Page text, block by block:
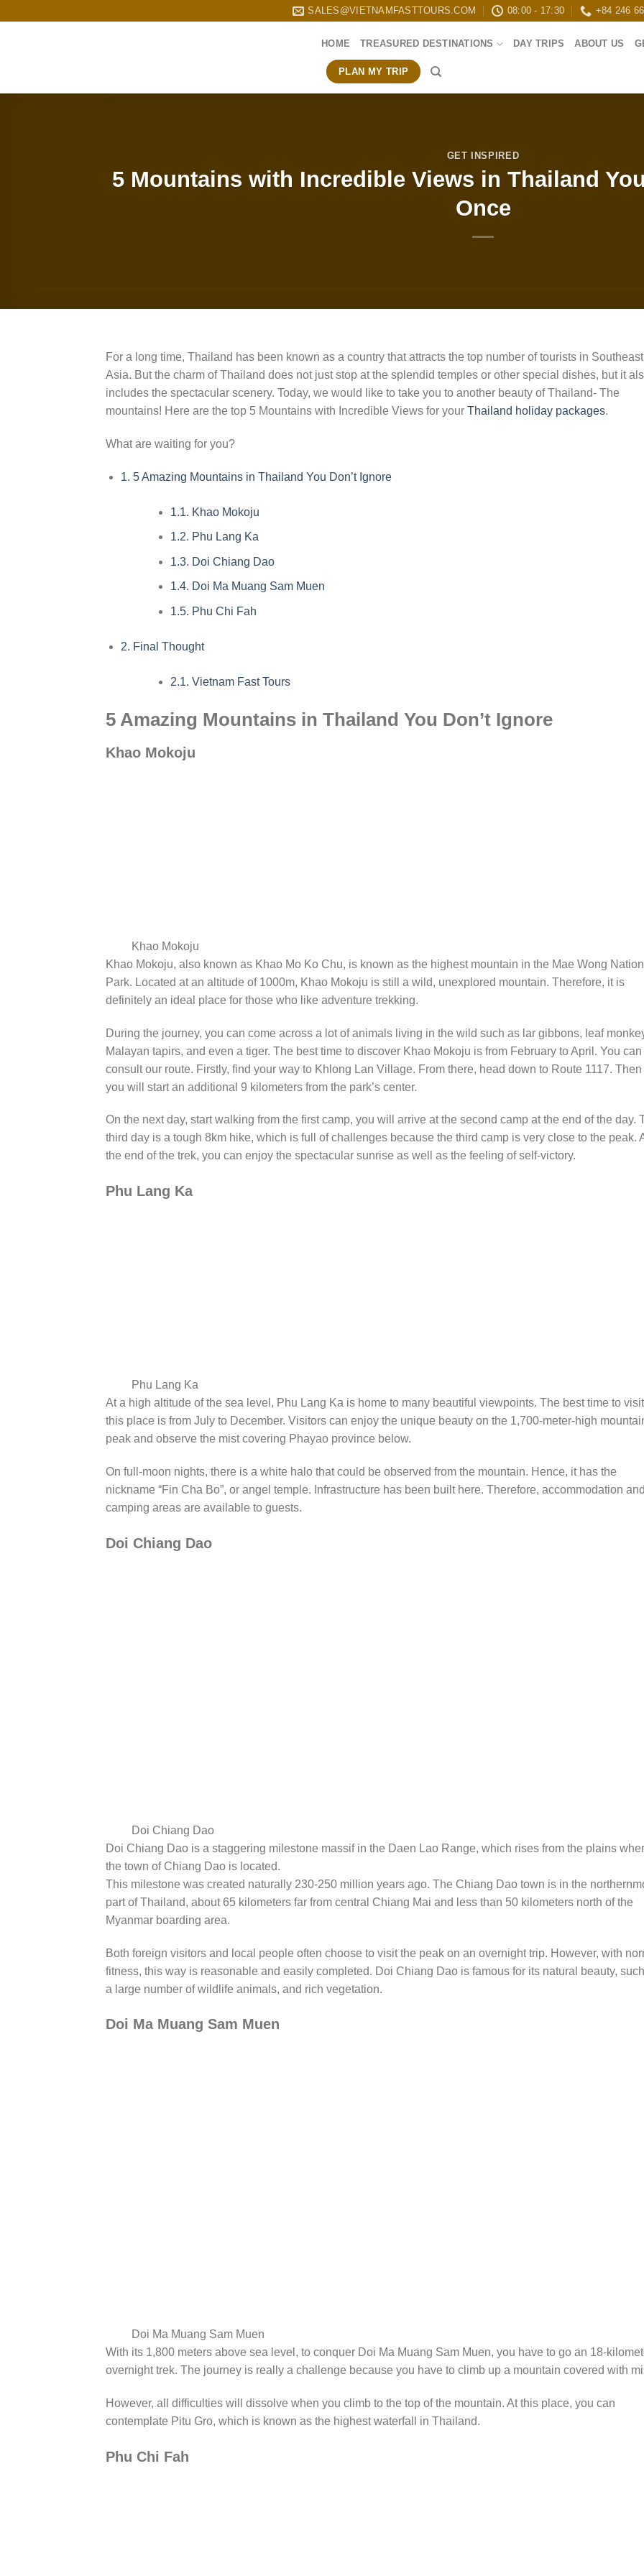
SALES@VIETNAMFASTTOURS.COM 08:00 - 17:30 +84 246
HOME TREASURED DESTINATIONS DAY TRIPS ABOUT US
PLAN MY TRIP
GET INSPIRED
5 Mountains with Incredible Views in Thailand
Once
For a long time, Thailand has been known as a country that attracts the top number of tourists in Southeast
Asia. But the charm of Thailand does not just stop at the splendid temples or other special dishes, but it
includes the spectacular scenery. Today, we would like to take you to another beauty of Thailand- The
mountains! Here are the top 5 Mountains with Incredible Views for your Thailand holiday packages.
What are waiting for you?
1. 5 Amazing Mountains in Thailand You Don’t Ignore
1.1. Khao Mokoju
1.2. Phu Lang Ka
1.3. Doi Chiang Dao
1.4. Doi Ma Muang Sam Muen
1.5. Phu Chi Fah
2. Final Thought
2.1. Vietnam Fast Tours
5 Amazing Mountains in Thailand You Don’t Ignore
Khao Mokoju
Khao Mokoju
Khao Mokoju, also known as Khao Mo Ko Chu, is known as the highest mountain in the Mae Wong
Park. Located at an altitude of 1000m, Khao Mokoju is still a wild, unexplored mountain. Therefore, it is
definitely an ideal place for those who like adventure trekking.
During the journey, you can come across a lot of animals living in the wild such as lar gibbons, leaf
Malayan tapirs, and even a tiger. The best time to discover Khao Mokoju is from February to April. You can
consult our route. Firstly, find your way to Khlong Lan Village. From there, head down to Route 1117. Then
you will start an additional 9 kilometers from the park’s center.
On the next day, start walking from the first camp, you will arrive at the second camp at the end of the day.
third day is a tough 8km hike, which is full of challenges because the third camp is very close to the peak.
the end of the trek, you can enjoy the spectacular sunrise as well as the feeling of self-victory.
Phu Lang Ka
Phu Lang Ka
At a high altitude of the sea level, Phu Lang Ka is home to many beautiful viewpoints. The best time to visit
this place is from July to December. Visitors can enjoy the unique beauty on the 1,700-meter-high
peak and observe the mist covering Phayao province below.
On full-moon nights, there is a white halo that could be observed from the mountain. Hence, it has the
nickname “Fin Cha Bo”, or angel temple. Infrastructure has been built here. Therefore, accommodation and
camping areas are available to guests.
Doi Chiang Dao
Doi Chiang Dao
Doi Chiang Dao is a staggering milestone massif in the Daen Lao Range, which rises from the plains
the town of Chiang Dao is located.
This milestone was created naturally 230-250 million years ago. The Chiang Dao town is in the
part of Thailand, about 65 kilometers far from central Chiang Mai and less than 50 kilometers north of the
Myanmar boarding area.
Both foreign visitors and local people often choose to visit the peak on an overnight trip. However, with
fitness, this way is reasonable and easily completed. Doi Chiang Dao is famous for its natural beauty,
a large number of wildlife animals, and rich vegetation.
Doi Ma Muang Sam Muen
Doi Ma Muang Sam Muen
With its 1,800 meters above sea level, to conquer Doi Ma Muang Sam Muen, you have to go an 18-
overnight trek. The journey is really a challenge because you have to climb up a mountain covered with
However, all difficulties will dissolve when you climb to the top of the mountain. At this place, you can
contemplate Pitu Gro, which is known as the highest waterfall in Thailand.
Phu Chi Fah